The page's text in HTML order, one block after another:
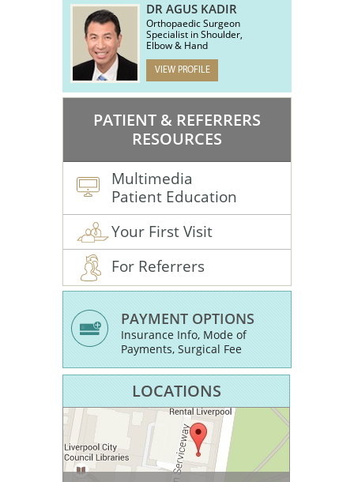
DR AGUS KADIR
Orthopaedic Surgeon
Specialist in Shoulder,
Elbow & Hand
VIEW PROFILE
PATIENT & REFERRERS
RESOURCES
Multimedia
Patient Education
Your First Visit
For Referrers
PAYMENT OPTIONS
Insurance Info, Mode of
Payments, Surgical Fee
LOCATIONS